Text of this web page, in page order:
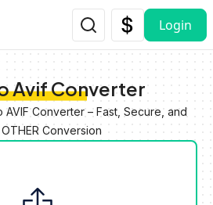
Login
Avif Converter
AVIF Converter – Fast, Secure, and
Conversion